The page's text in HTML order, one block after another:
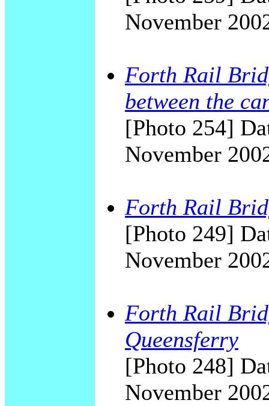
November
Forth Rail
between the
[Photo 254]
November
Forth Rail
[Photo 249]
November
Forth Rail
Queensferry
[Photo 248]
November